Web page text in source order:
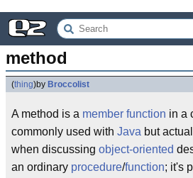
method
(thing)by Broccolist
A method is a member function in a
commonly used with Java but
when discussing object-oriented
an ordinary procedure/function; it's